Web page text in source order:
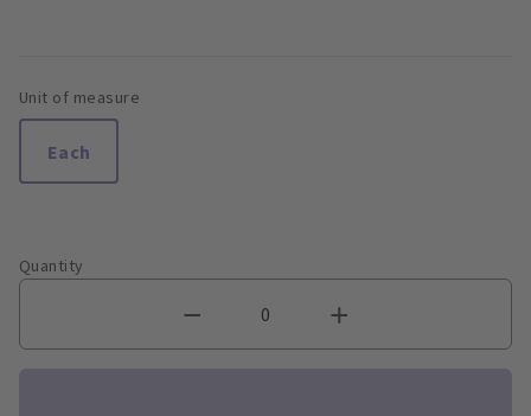
Unit of measure
Each
Quantity